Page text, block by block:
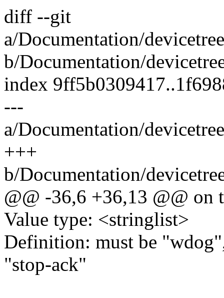
diff --git
a/Documentation/
b/Documentation/
index
---
a/Documentation/
+++
b/Documentation/
@@ -36,6 +36,13 @@ on
Value type: <stringlist>
Definition: must be
"stop-ack"